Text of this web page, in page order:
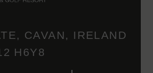
CAVAN, IRELAND
H6Y8